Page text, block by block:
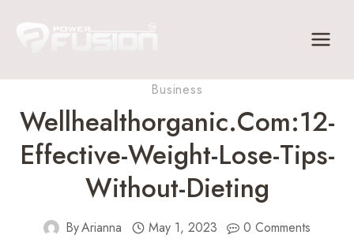
Business
Wellhealthorganic.com:12-
Effective-Weight-Lose-Tips-
Without-Dieting
ByArianna May 1, 2023 0 Comments